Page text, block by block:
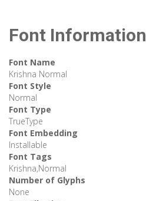
Font Information
Font Name
Krishna Normal
Font Style
Normal
Font Type
TrueType
Font Embedding
Installable
Font Tags
Krishna,Normal
Number of Glyphs
None